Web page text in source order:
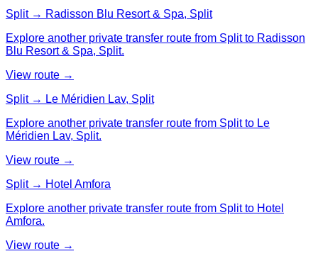
Split → Radisson Blu Resort & Spa, Split
Explore another private transfer route from Split to Radisson
Blu Resort & Spa, Split.
View route →
Split → Le Méridien Lav, Split
Explore another private transfer route from Split to Le
Méridien Lav, Split.
View route →
Split → Hotel Amfora
Explore another private transfer route from Split to Hotel
Amfora.
View route →